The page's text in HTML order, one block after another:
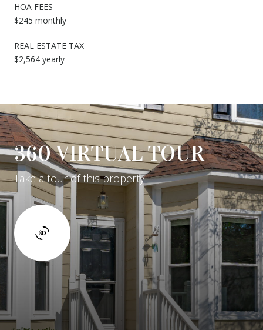
HOA FEES
$245 monthly
REAL ESTATE TAX
$2,564 yearly
360 VIRTUAL TOUR
Take a tour of this property